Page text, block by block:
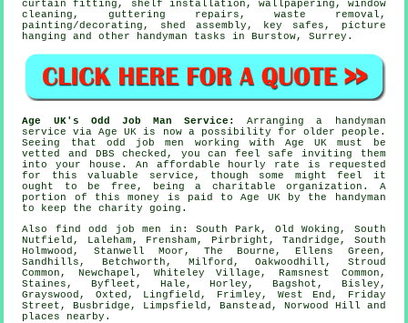
curtain fitting,
shelf installation , wallpapering, window
cleaning, guttering repairs,waste removal ,
painting/decorating , shed assembly, key safes,
picture
hanging
and other handyman tasks in Burstow,Surrey .
Age UK's Odd Job Man Service: Arranging a
handyman
service
via Age UK is now a possibility for older people.
Seeing that odd job men working with Age UK must be
vetted and DBS checked, you can feel safe inviting them
into your house. An affordable hourly rate is requested
for this valuable service, though some might feel it
ought to be free, being a charitable organization. A
portion of this money is paid to Age UK by the handyman
to keep the charity going.
Also find odd job men in: South Park, Old Woking, South
Nutfield, Laleham, Frensham, Pirbright, Tandridge, South
Holmwood, Stanwell Moor, The Bourne, Ellens Green,
Sandhills, Betchworth, Milford, Oakwoodhill, Stroud
Common, Newchapel, Whiteley Village, Ramsnest Common,
Staines, Byfleet, Hale, Horley, Bagshot, Bisley,
Grayswood, Oxted, Lingfield, Frimley, West End, Friday
Street, Busbridge, Limpsfield, Banstead, Norwood Hill and
places nearby .